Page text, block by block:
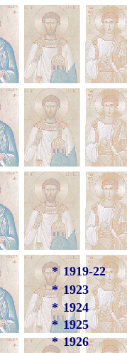
* 1919-22
* 1923
* 1924
* 1925
* 1926